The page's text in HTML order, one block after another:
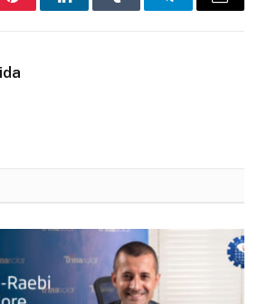
PinterestLinkedInTumblr TelegramEmail